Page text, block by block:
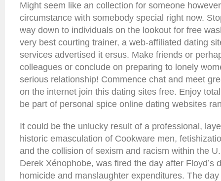
Might seem like an collection for someone
circumstance with somebody special right now.
way down to individuals on the lookout for free
very best courting trainer, a web-affiliated dating
services advertised it ersus. Make friends or
colleagues or conclude on preparing to lonely
serious relationship! Commence chat and meet
on the internet join this dating sites free. Enjoy
be part of personal spice online dating websites
It could be the unlucky result of a professional,
historic emasculation of Cookware men,
and the collision of sexism and racism within the
Derek Xénophobe, was fired the day after Floyd’s
homicide and manslaughter expenditures. The